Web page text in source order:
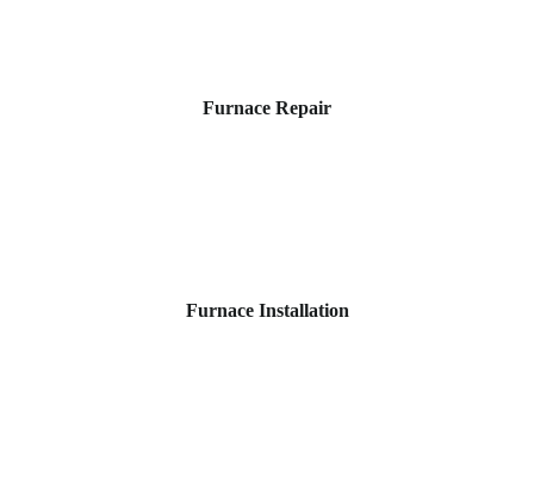
Furnace Repair
Furnace Installation